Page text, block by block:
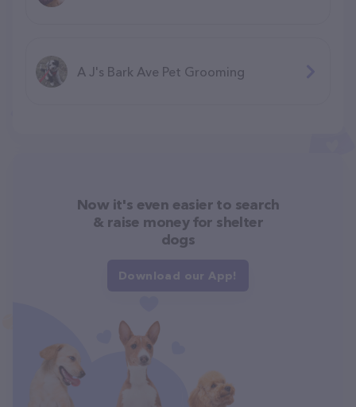
A J's Bark Ave Pet Grooming
Now it's even easier to search
& raise money for shelter
dogs
Download our App!